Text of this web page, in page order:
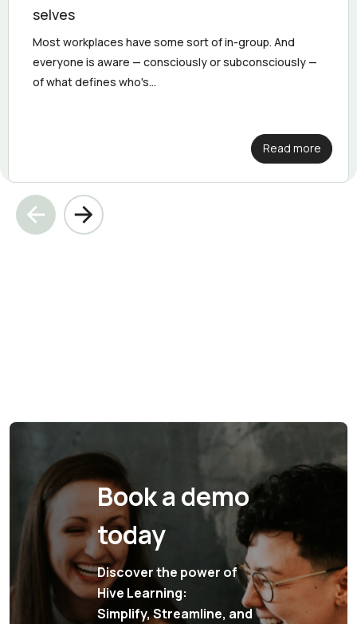
selves
Most workplaces have some sort of in-group. And
everyone is aware — consciously or subconsciously —
of what defines who's...
Read more
Book a demo
today
Discover the power of
Hive Learning:
Simplify, Streamline, and